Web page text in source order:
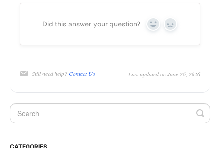
Did this answer your question? Yes No
Still need help?Contact Us Last updated on June 26, 2026
CATEGORIES